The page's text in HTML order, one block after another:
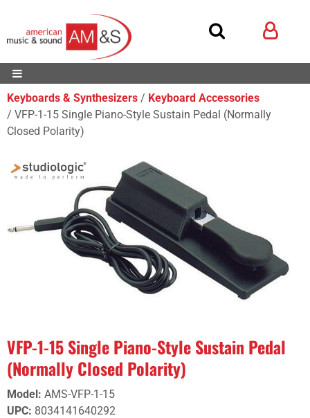
Keyboards & Synthesizers
Keyboard Accessories
VFP-1-15 Single Piano-Style Sustain Pedal (Normally
Closed Polarity)
VFP-1-15 Single Piano-Style Sustain Pedal
(Normally Closed Polarity)
Model: AMS-VFP-1-15
UPC: 8034141640292